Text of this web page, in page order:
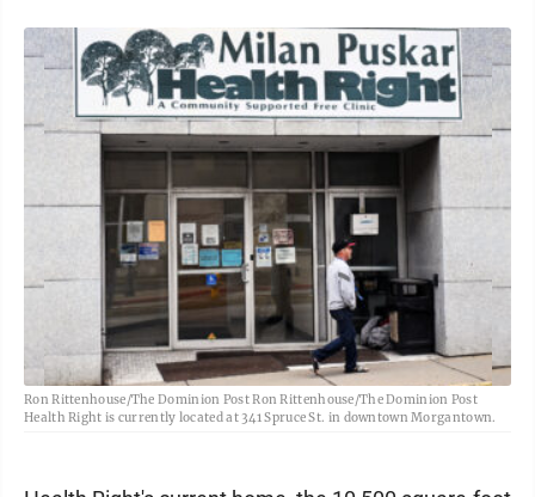
Ron Rittenhouse/The Dominion Post Ron Rittenhouse/The Dominion Post
Health Right is currently located at 341 Spruce St. in downtown Morgantown.